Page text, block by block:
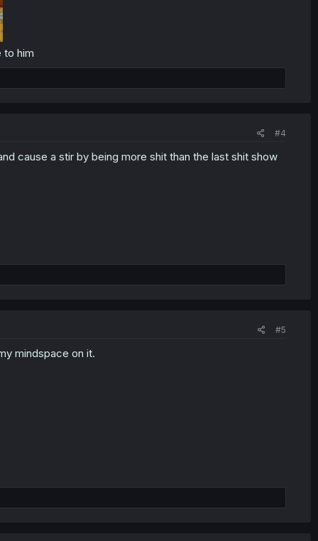
to him
#4
cause a stir by being more shit than the last shit show
#5
mindspace on it.